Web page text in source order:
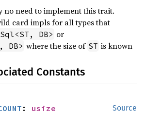
no need to implement this trait.
card impls for all types that
DB> or
DB> where the size of ST is known
Constants
Source
: usize